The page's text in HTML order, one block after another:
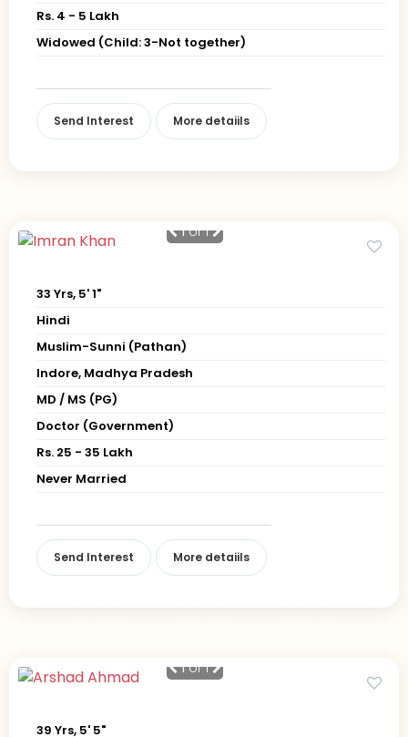
Rs. 4 - 5 Lakh
Widowed (Child: 3-Not together)
Send Interest More detaiils
1of 1
33 Yrs, 5' 1"
Hindi
Muslim-Sunni (Pathan)
Indore, Madhya Pradesh
MD / MS (PG)
Doctor (Government)
Rs. 25 - 35 Lakh
Never Married
Send Interest More detaiils
1of 1
39 Yrs, 5' 5"